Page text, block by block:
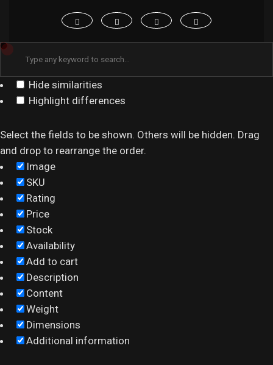
Hide similarities
Highlight differences
Select the fields to be shown. Others will be hidden. Drag
and drop to rearrange the order.
Image
SKU
Rating
Price
Stock
Availability
Add to cart
Description
Content
Weight
Dimensions
Additional information